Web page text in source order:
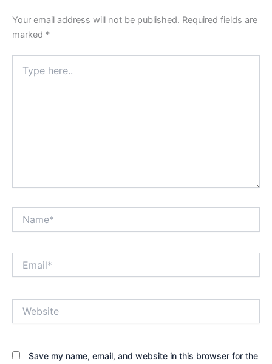
Your email address will not be published. Required fields are
marked *
here..
Save my name, email, and website in this browser for the